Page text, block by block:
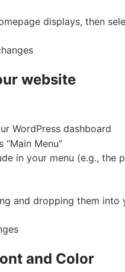
displays, then
website
WordPress dashboard
Menu”
in your menu (e.g., the
and dropping them into
and Color